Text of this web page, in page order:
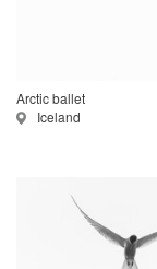
Arctic ballet
Iceland